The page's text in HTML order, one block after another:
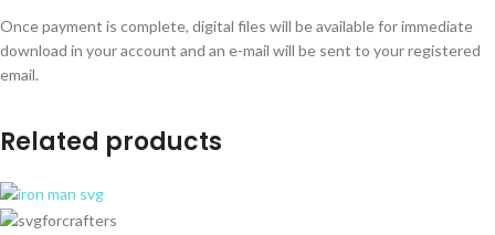
Once payment is complete, digital files will be available for immediate
download in your account and an e-mail will be sent to your registered
email.
Related products